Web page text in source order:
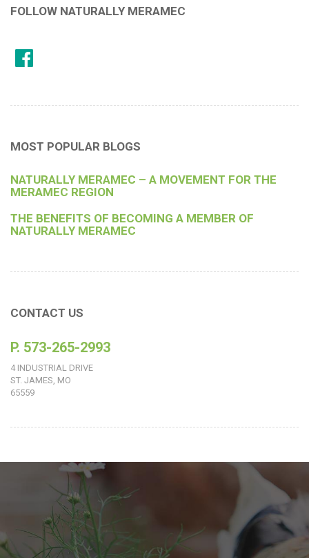
FOLLOW NATURALLY MERAMEC
MOST POPULAR BLOGS
NATURALLY MERAMEC – A MOVEMENT FOR THE
MERAMEC REGION
THE BENEFITS OF BECOMING A MEMBER OF
NATURALLY MERAMEC
CONTACT US
P. 573-265-2993
4 INDUSTRIAL DRIVE
ST. JAMES, MO
65559